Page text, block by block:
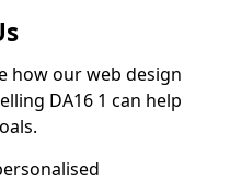
how our web design
DA16 1 can help